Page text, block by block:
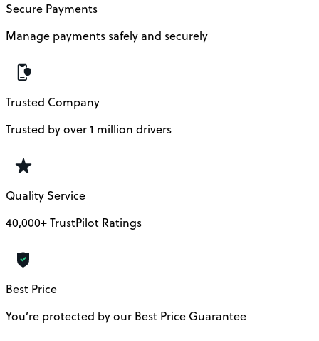
Secure Payments
Manage payments safely and securely
Trusted Company
Trusted by over 1 million drivers
Quality Service
40,000+ TrustPilot Ratings
Best Price
You’re protected by our Best Price Guarantee